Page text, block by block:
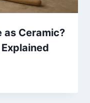
as Ceramic?